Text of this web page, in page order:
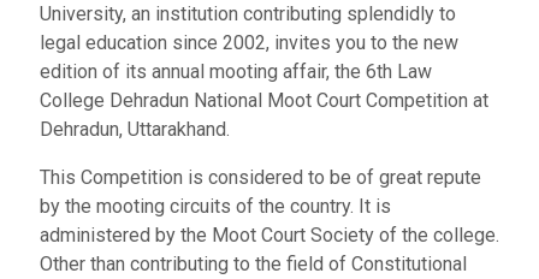
University, an institution contributing splendidly to
legal education since 2002, invites you to the new
edition of its annual mooting affair, the 6th Law
College Dehradun National Moot Court Competition at
Dehradun, Uttarakhand.
This Competition is considered to be of great repute
by the mooting circuits of the country. It is
administered by the Moot Court Society of the college.
Other than contributing to the field of Constitutional